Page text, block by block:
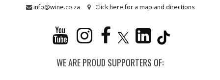
info@wine.co.za
Click here for a map and directions
WE ARE PROUD SUPPORTERS OF: